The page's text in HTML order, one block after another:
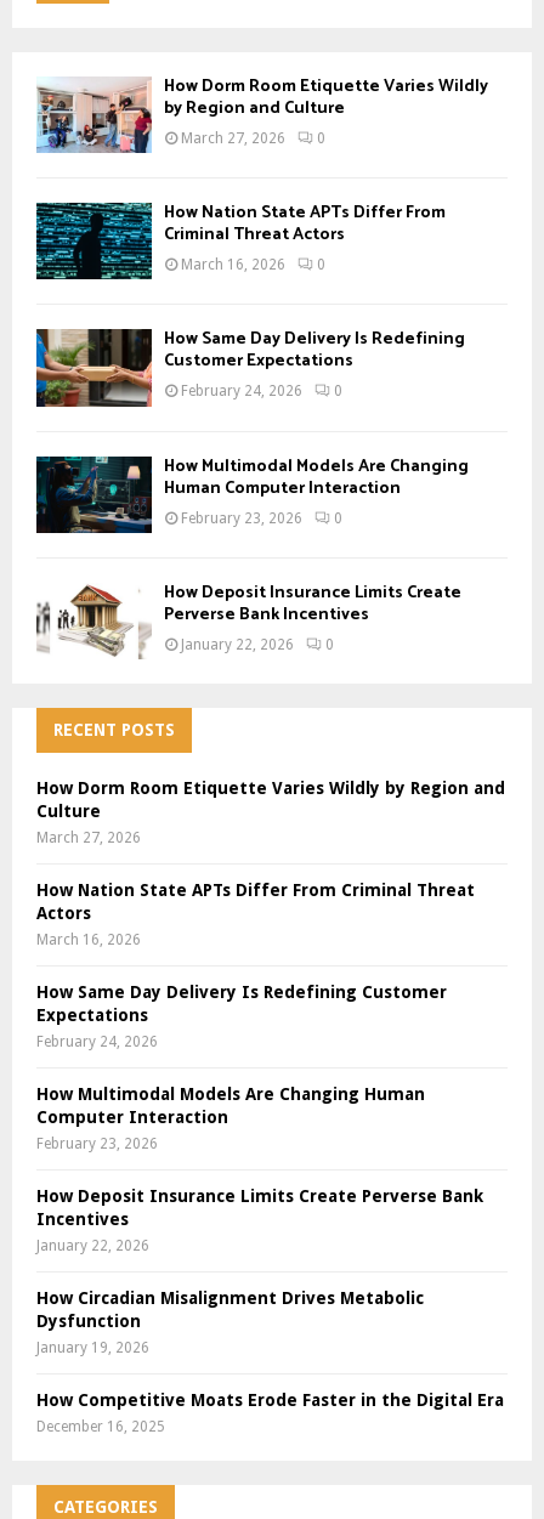
How Dorm Room Etiquette Varies Wildly
by Region and Culture
March 27, 2026 0
How Nation State APTs Differ From
Criminal Threat Actors
March 16, 2026 0
How Same Day Delivery Is Redefining
Customer Expectations
February 24, 2026 0
How Multimodal Models Are Changing
Human Computer Interaction
February 23, 2026 0
How Deposit Insurance Limits Create
Perverse Bank Incentives
January 22, 2026 0
RECENT POSTS
How Dorm Room Etiquette Varies Wildly by Region and
Culture
March 27, 2026
How Nation State APTs Differ From Criminal Threat
Actors
March 16, 2026
How Same Day Delivery Is Redefining Customer
Expectations
February 24, 2026
How Multimodal Models Are Changing Human
Computer Interaction
February 23, 2026
How Deposit Insurance Limits Create Perverse Bank
Incentives
January 22, 2026
How Circadian Misalignment Drives Metabolic
Dysfunction
January 19, 2026
How Competitive Moats Erode Faster in the Digital Era
December 16, 2025
CATEGORIES